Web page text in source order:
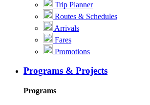
Trip Planner
Routes & Schedules
Arrivals
Fares
Promotions
Programs & Projects
Programs